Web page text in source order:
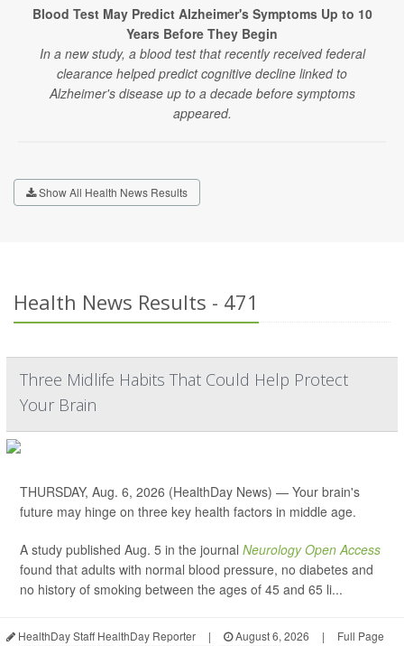
Blood Test May Predict Alzheimer's Symptoms Up to 10
Years Before They Begin
In a new study, a blood test that recently received federal
clearance helped predict cognitive decline linked to
Alzheimer's disease up to a decade before symptoms
appeared.
Show All Health News Results
Health News Results - 471
Three Midlife Habits That Could Help Protect
Your Brain
THURSDAY, Aug. 6, 2026 (HealthDay News) — Your brain's
future may hinge on three key health factors in middle age.
A study published Aug. 5 in the journal Neurology Open Access
found that adults with normal blood pressure, no diabetes and
no history of smoking between the ages of 45 and 65 li...
HealthDay Staff HealthDay Reporter | August 6, 2026 | Full Page